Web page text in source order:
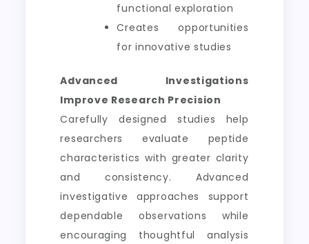
functional exploration
Creates opportunities
for innovative studies
Advanced Investigations
Improve Research Precision
Carefully designed studies help
researchers evaluate peptide
characteristics with greater clarity
and consistency. Advanced
investigative approaches support
dependable observations while
encouraging thoughtful analysis